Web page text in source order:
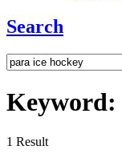
Search
Keyword:
1 Result